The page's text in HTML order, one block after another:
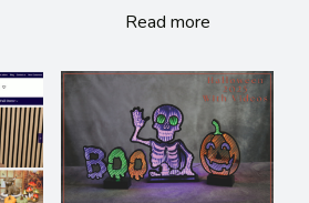
Read more